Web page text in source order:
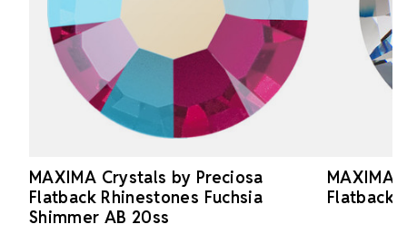
MAXIMA Crystals by Preciosa
Flatback Rhinestones Fuchsia
Shimmer AB 20ss
MAXIMA
Flatback